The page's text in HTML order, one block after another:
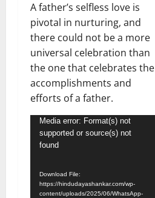
A father’s selfless love is
pivotal in nurturing, and
there could not be a more
universal celebration than
the one that celebrates the
accomplishments and
efforts of a father.
Video
Player
Media error: Format(s) not
supported or source(s) not
found
Download File:
https://hindudayashankar.com/wp-
content/uploads/2025/06/WhatsApp-